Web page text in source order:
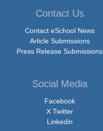
Contact Us
Contact eSchool News
Article Submissions
Press Release Submissions
Social Media
Facebook
X Twitter
Linkedin